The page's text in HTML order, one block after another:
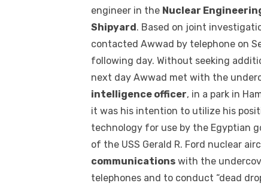
engineer in the Nuclear
Shipyard. Based on joint
contacted Awwad by telephone on
following day. Without seeking
next day Awwad met with the
intelligence officer, in a park in
it was his intention to utilize his
technology for use by the Egyptian
of the USS Gerald R. Ford nuclear
communications with the
telephones and to conduct “dead